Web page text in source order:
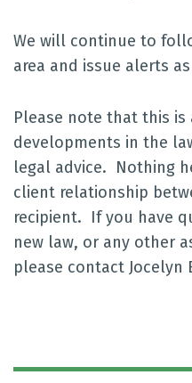
We will continue to
area and issue alerts
Please note that this is
developments in the
legal advice. Nothing
client relationship
recipient. If you have
new law, or any other
please contact Jocelyn